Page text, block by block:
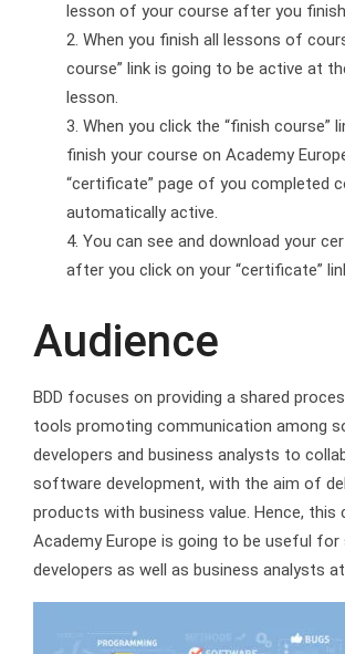
lesson of your course after you
When you finish all lessons of
course” link is going to be active at
lesson.
When you click the “finish course”
finish your course on Academy
“certificate” page of you completed
automatically active.
You can see and download your
after you click on your “certificate”
Audience
BDD focuses on providing a shared
tools promoting communication among
developers and business analysts to
software development, with the aim of
products with business value. Hence, this
Academy Europe is going to be useful
developers as well as business analysts